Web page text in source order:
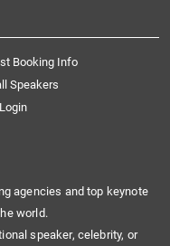
Booking Info
Speakers
agencies and top keynote
world.
speaker, celebrity, or